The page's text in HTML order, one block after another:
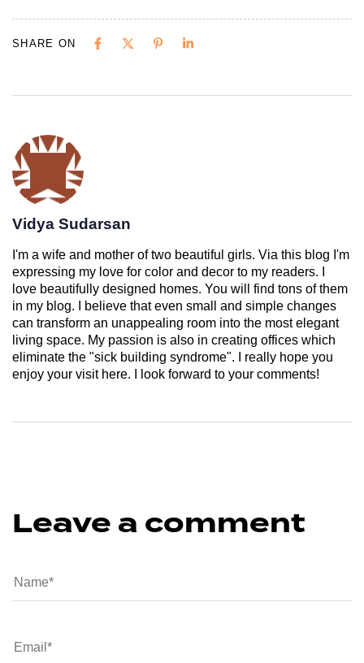
SHARE ON
Vidya Sudarsan
I'm a wife and mother of two beautiful girls. Via this blog I'm
expressing my love for color and decor to my readers. I
love beautifully designed homes. You will find tons of them
in my blog. I believe that even small and simple changes
can transform an unappealing room into the most elegant
living space. My passion is also in creating offices which
eliminate the "sick building syndrome". I really hope you
enjoy your visit here. I look forward to your comments!
Leave a comment